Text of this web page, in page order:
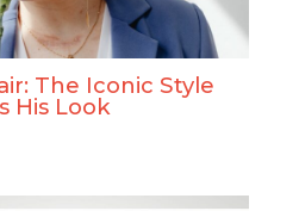
The Iconic Style
His Look